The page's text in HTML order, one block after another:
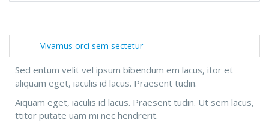
Vivamus orci sem sectetur
Sed entum velit vel ipsum bibendum em lacus, itor et
aliquam eget, iaculis id lacus. Praesent tudin.
Aiquam eget, iaculis id lacus. Praesent tudin. Ut sem lacus,
ttitor putate uam mi nec hendrerit.